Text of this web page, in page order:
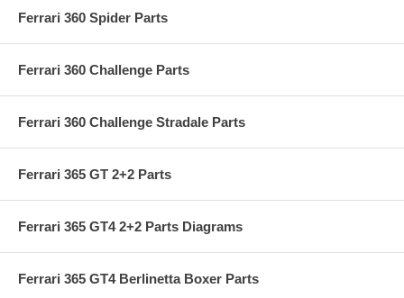
Ferrari 360 Spider Parts
Ferrari 360 Challenge Parts
Ferrari 360 Challenge Stradale Parts
Ferrari 365 GT 2+2 Parts
Ferrari 365 GT4 2+2 Parts Diagrams
Ferrari 365 GT4 Berlinetta Boxer Parts